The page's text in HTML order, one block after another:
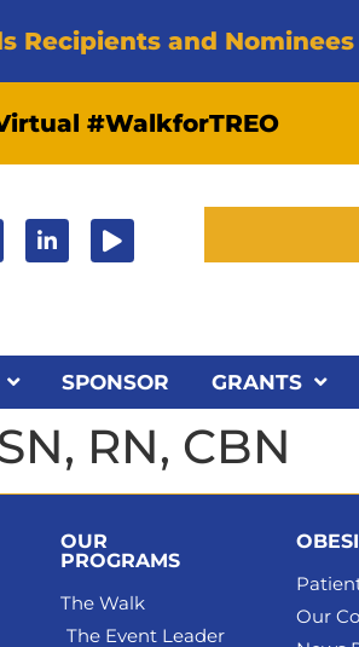
Recipients and Nominees
#WalkforTREO
SPONSOR GRANTS
RN, CBN
OUR
PROGRAMS
The Walk
The Event Leader
Our